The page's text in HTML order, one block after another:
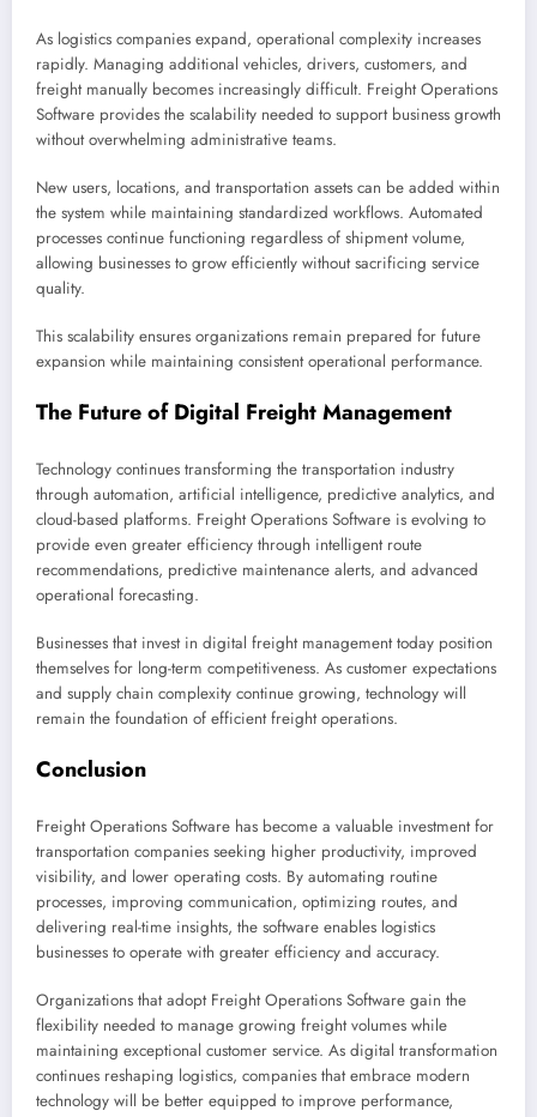
As logistics companies expand, operational complexity increases
rapidly. Managing additional vehicles, drivers, customers, and
freight manually becomes increasingly difficult. Freight Operations
Software provides the scalability needed to support business growth
without overwhelming administrative teams.
New users, locations, and transportation assets can be added within
the system while maintaining standardized workflows. Automated
processes continue functioning regardless of shipment volume,
allowing businesses to grow efficiently without sacrificing service
quality.
This scalability ensures organizations remain prepared for future
expansion while maintaining consistent operational performance.
The Future of Digital Freight Management
Technology continues transforming the transportation industry
through automation, artificial intelligence, predictive analytics, and
cloud-based platforms. Freight Operations Software is evolving to
provide even greater efficiency through intelligent route
recommendations, predictive maintenance alerts, and advanced
operational forecasting.
Businesses that invest in digital freight management today position
themselves for long-term competitiveness. As customer expectations
and supply chain complexity continue growing, technology will
remain the foundation of efficient freight operations.
Conclusion
Freight Operations Software has become a valuable investment for
transportation companies seeking higher productivity, improved
visibility, and lower operating costs. By automating routine
processes, improving communication, optimizing routes, and
delivering real-time insights, the software enables logistics
businesses to operate with greater efficiency and accuracy.
Organizations that adopt Freight Operations Software gain the
flexibility needed to manage growing freight volumes while
maintaining exceptional customer service. As digital transformation
continues reshaping logistics, companies that embrace modern
technology will be better equipped to improve performance,